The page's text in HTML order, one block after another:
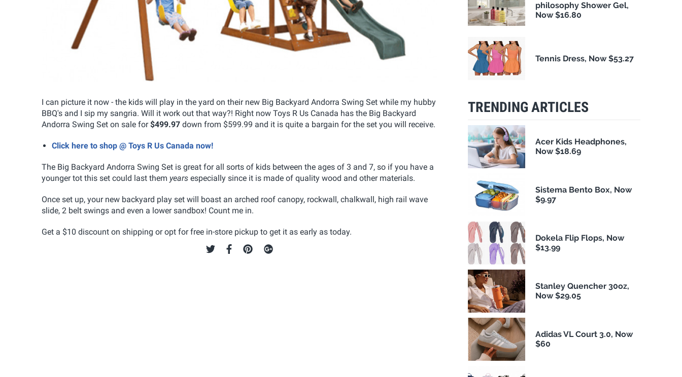
I can picture it now - the kids will play in the yard on their new Big Backyard Andorra Swing Set while my hubby
BBQ's and I sip my sangria. Will it work out that way?! Right now Toys R Us Canada has the Big Backyard
Andorra Swing Set on sale for$499.97 down from $599.99 and it is quite a bargain for the set you will receive.
Click here to shop @ Toys R Us Canada now!
The Big Backyard Andorra Swing Set is great for all sorts of kids between the ages of 3 and 7, so if you have a
younger tot this set could last them years especially since it is made of quality wood and other materials.
Once set up, your new backyard play set will boast an arched roof canopy, rockwall, chalkwall, high rail wave
slide, 2 belt swings and even a lower sandbox! Count me in.
Get a $10 discount on shipping or opt for free in-store pickup to get it as early as today.
philosophy Shower Gel,
Now $16.80
Tennis Dress, Now $53.27
TRENDING ARTICLES
Acer Kids Headphones,
Now $18.69
Sistema Bento Box, Now
$9.97
Dokela Flip Flops, Now
$13.99
Stanley Quencher 30oz,
Now $29.05
Adidas VL Court 3.0, Now
$60